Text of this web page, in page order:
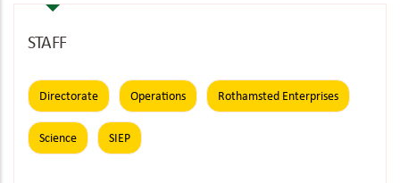
STAFF
Directorate Operations Rothamsted Enterprises
Science SIEP